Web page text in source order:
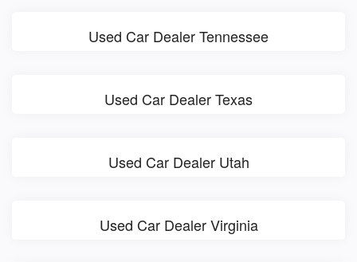
Used Car Dealer Tennessee
Used Car Dealer Texas
Used Car Dealer Utah
Used Car Dealer Virginia